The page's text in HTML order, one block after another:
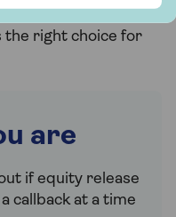
the right choice for
are
if equity release
callback at a time